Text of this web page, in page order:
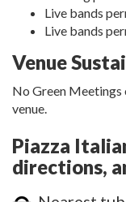
Live bands
Live bands
Venue
No Green
venue.
Piazza
directions,